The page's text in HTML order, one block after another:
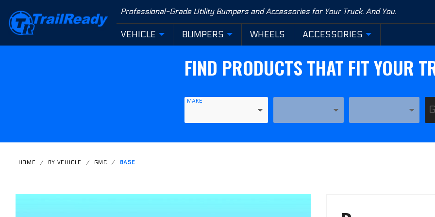
Professional-Grade Utility Bumpers and Accessories for Your Truck. And You.
VEHICLE BUMPERS WHEELS ACCESSORIES
FIND PRODUCTS THAT FIT YOUR
MAKE
HOME BY VEHICLE GMC BASE
Base